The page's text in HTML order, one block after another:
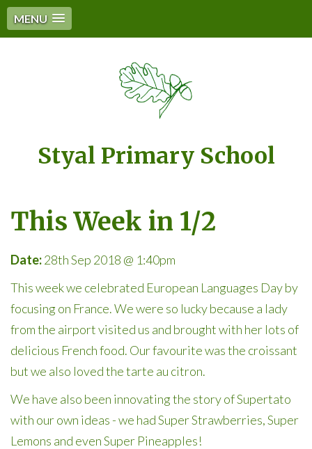
MENU
Styal Primary School
This Week in 1/2
Date:28th Sep 2018 @ 1:40pm
This week we celebrated European Languages Day by
focusing on France. We were so lucky because a lady
from the airport visited us and brought with her lots of
delicious French food. Our favourite was the croissant
but we also loved the tarte au citron.
We have also been innovating the story of Supertato
with our own ideas - we had Super Strawberries, Super
Lemons and even Super Pineapples!